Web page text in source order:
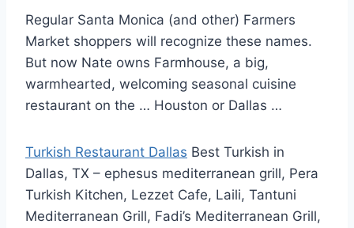
Regular Santa Monica (and other) Farmers
Market shoppers will recognize these names.
But now Nate owns Farmhouse, a big,
warmhearted, welcoming seasonal cuisine
restaurant on the … Houston or Dallas …
Turkish Restaurant Dallas Best Turkish in
Dallas, TX – ephesus mediterranean grill, Pera
Turkish Kitchen, Lezzet Cafe, Laili, Tantuni
Mediterranean Grill, Fadi’s Mediterranean Grill,